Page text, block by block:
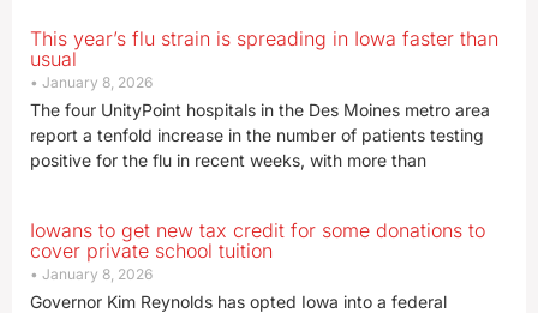
This year’s flu strain is spreading in Iowa faster than
usual
January 8, 2026
The four UnityPoint hospitals in the Des Moines metro area
report a tenfold increase in the number of patients testing
positive for the flu in recent weeks, with more than
Iowans to get new tax credit for some donations to
cover private school tuition
January 8, 2026
Governor Kim Reynolds has opted Iowa into a federal